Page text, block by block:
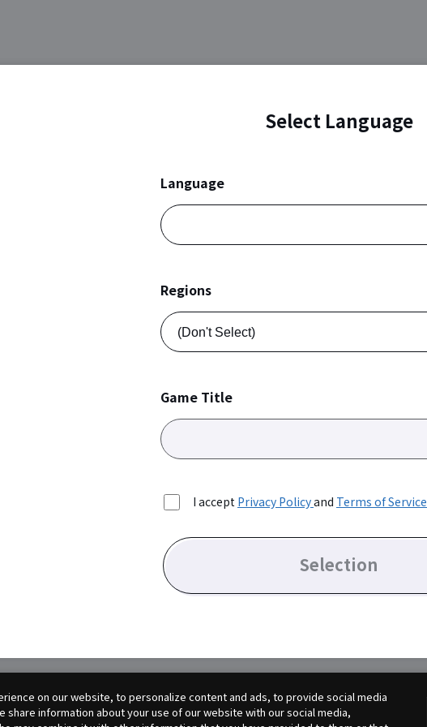
Select Language
Language
Regions
Game Title
I accept Privacy Policyand Terms of Service
Selection
on our website, to personalize content and ads, to provide social media
share information about your use of our website with our social media,